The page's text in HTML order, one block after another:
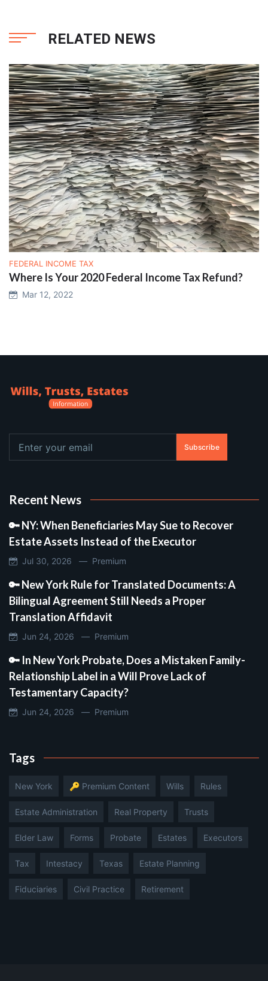
RELATED NEWS
FEDERAL INCOME TAX
Where Is Your 2020 Federal Income Tax Refund?
Mar 12, 2022
Subscribe
Recent News
🔑 NY: When Beneficiaries May Sue to Recover
Estate Assets Instead of the Executor
Jul 30, 2026 — Premium
🔑 New York Rule for Translated Documents: A
Bilingual Agreement Still Needs a Proper
Translation Affidavit
Jun 24, 2026 — Premium
🔑 In New York Probate, Does a Mistaken Family-
Relationship Label in a Will Prove Lack of
Testamentary Capacity?
Jun 24, 2026 — Premium
Tags
New York 🔑 Premium Content Wills Rules
Estate Administration Real Property Trusts
Elder Law Forms Probate Estates Executors
Tax Intestacy Texas Estate Planning
Fiduciaries Civil Practice Retirement